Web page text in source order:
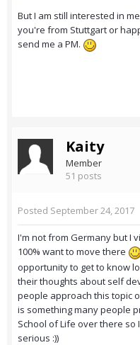
But I am still interested in
you're from Stuttgart or
send me a PM.
Kaity
Member
51 posts
Posted September 24, 2017
I'm not from Germany but I
100% want to move there
opportunity to get to know
their thoughts about self
people approach this topic
is something many people
School of Life over there so
serious :))